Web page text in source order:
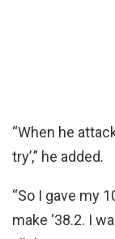
“When he
try’,” he added.
“So I gave my
make ‘38.2. I